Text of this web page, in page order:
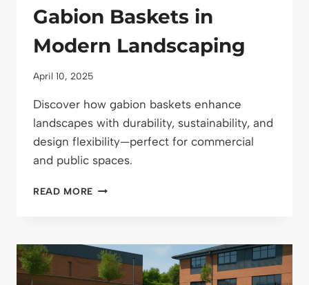
Gabion Baskets in
Modern Landscaping
April 10, 2025
Discover how gabion baskets enhance
landscapes with durability, sustainability, and
design flexibility—perfect for commercial
and public spaces.
READ MORE
GABION
BASKETS
IN